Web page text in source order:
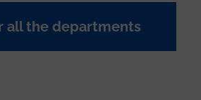
all the departments